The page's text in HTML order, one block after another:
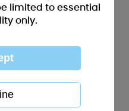
To You Bear
limited to essential
only.